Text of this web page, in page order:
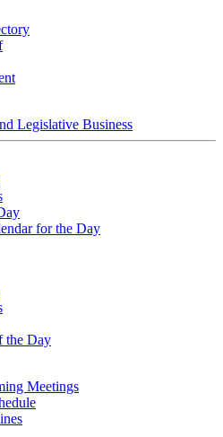
Legislative Business
for the Day
the Day
Meetings